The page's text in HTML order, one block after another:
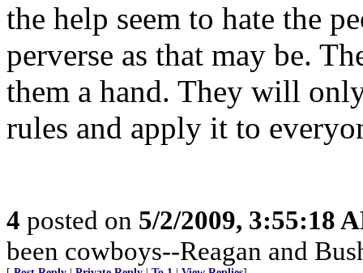
the help seem to hate the
perverse as that may be.
them a hand. They will
rules and apply it to
4 posted on 5/2/2009, 3:55:18
been cowboys--Reagan and